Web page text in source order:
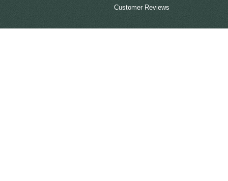
Customer Reviews